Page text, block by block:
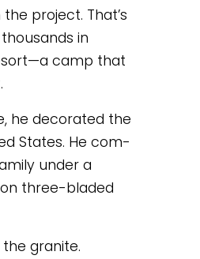
project. That’s
in
camp that
he decorated the
States. He com-
under a
three-bladed
granite.